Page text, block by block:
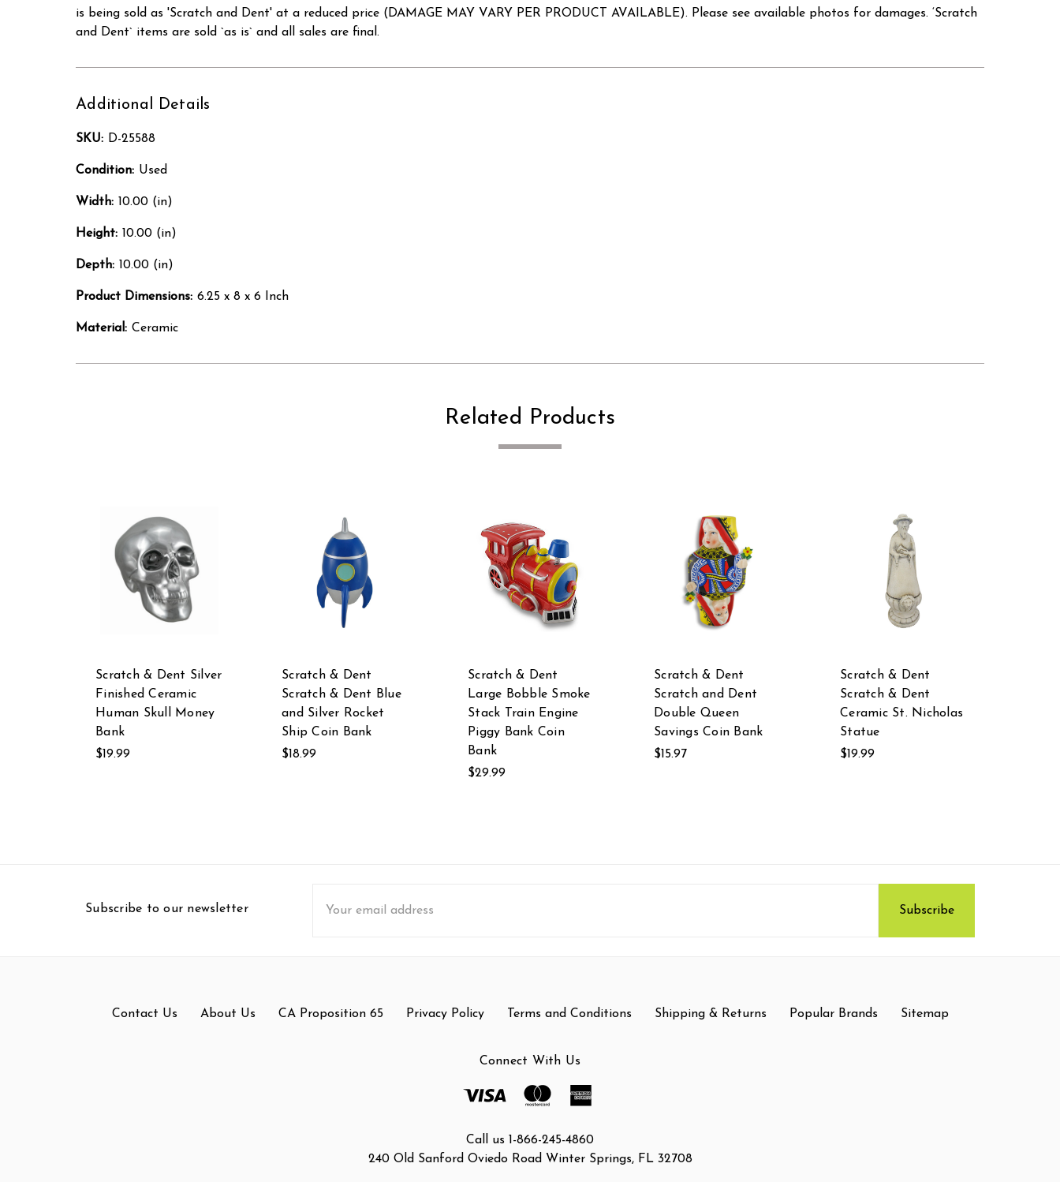
is being sold as 'Scratch and Dent' at a reduced price (DAMAGE MAY VARY PER PRODUCT AVAILABLE). Please see available photos for damages. ‘Scratch
and Dent` items are sold `as is` and all sales are final.
Additional Details
SKU: D-25588
Condition: Used
Width: 10.00 (in)
Height: 10.00 (in)
Depth: 10.00 (in)
Product Dimensions: 6.25 x 8 x 6 Inch
Material: Ceramic
Related Products
Scratch & Dent Silver
Finished Ceramic
Human Skull Money
Bank
$19.99
Scratch & Dent
Scratch & Dent Blue
and Silver Rocket
Ship Coin Bank
$18.99
Scratch & Dent
Large Bobble Smoke
Stack Train Engine
Piggy Bank Coin
Bank
$29.99
Scratch & Dent
Scratch and Dent
Double Queen
Savings Coin Bank
$15.97
Scratch & Dent
Scratch & Dent
Ceramic St. Nicholas
Statue
$19.99
Subscribe to our newsletter
Address
Contact Us About Us CA Proposition 65 Privacy Policy Terms and Conditions Shipping & Returns Popular Brands Sitemap
Connect With Us
Call us 1-866-245-4860
240 Old Sanford Oviedo Road Winter Springs, FL 32708